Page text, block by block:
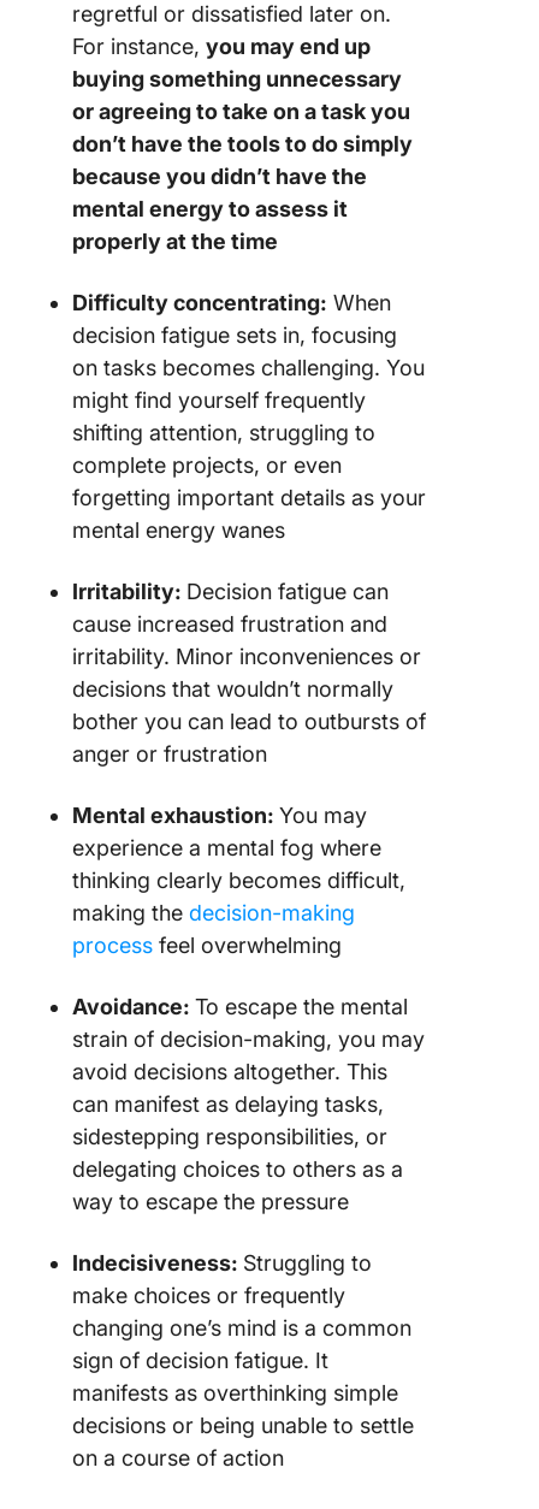
regretful or dissatisfied later on.
For instance, you may end up
buying something unnecessary
or agreeing to take on a task you
don’t have the tools to do simply
because you didn’t have the
mental energy to assess it
properly at the time
Difficulty concentrating: When
decision fatigue sets in, focusing
on tasks becomes challenging. You
might find yourself frequently
shifting attention, struggling to
complete projects, or even
forgetting important details as your
mental energy wanes
Irritability: Decision fatigue can
cause increased frustration and
irritability. Minor inconveniences or
decisions that wouldn’t normally
bother you can lead to outbursts of
anger or frustration
Mental exhaustion: You may
experience a mental fog where
thinking clearly becomes difficult,
making the decision-making
process feel overwhelming
Avoidance: To escape the mental
strain of decision-making, you may
avoid decisions altogether. This
can manifest as delaying tasks,
sidestepping responsibilities, or
delegating choices to others as a
way to escape the pressure
Indecisiveness: Struggling to
make choices or frequently
changing one’s mind is a common
sign of decision fatigue. It
manifests as overthinking simple
decisions or being unable to settle
on a course of action